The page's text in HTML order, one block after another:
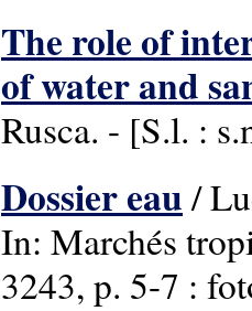
The role of
of water and
Rusca. - [S.l. :
Dossier eau/
In: Marchés
3243, p. 5-7 :